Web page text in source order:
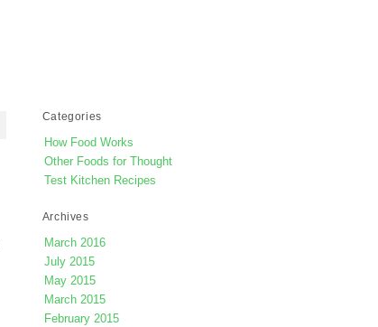
Categories
How Food Works
Other Foods for Thought
Test Kitchen Recipes
Archives
March 2016
July 2015
May 2015
March 2015
February 2015